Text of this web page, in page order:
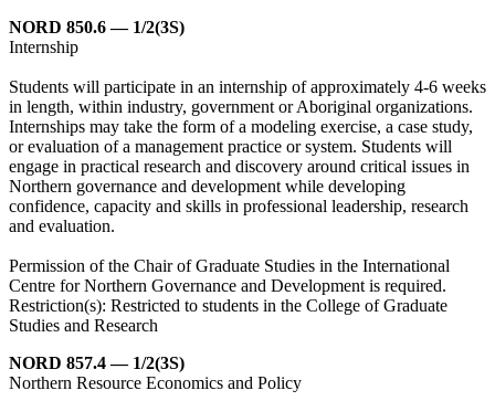
NORD 850.6 — 1/2(3S)
Internship
Students will participate in an internship of approximately 4-6 weeks
in length, within industry, government or Aboriginal organizations.
Internships may take the form of a modeling exercise, a case study,
or evaluation of a management practice or system. Students will
engage in practical research and discovery around critical issues in
Northern governance and development while developing
confidence, capacity and skills in professional leadership, research
and evaluation.
Permission of the Chair of Graduate Studies in the International
Centre for Northern Governance and Development is required.
Restriction(s): Restricted to students in the College of Graduate
Studies and Research
NORD 857.4 — 1/2(3S)
Northern Resource Economics and Policy